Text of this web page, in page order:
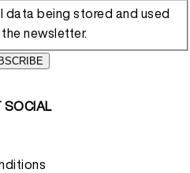
data being stored and used
newsletter.
SOCIAL